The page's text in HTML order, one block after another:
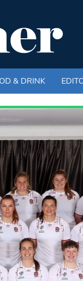
& DRINK